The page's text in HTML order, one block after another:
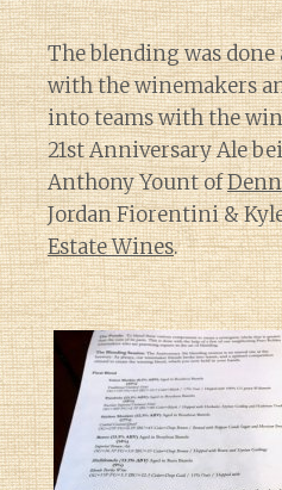
The blending was
with the winemakers
into teams with the
21st Anniversary Ale
Anthony Yount of
Jordan Fiorentini &
Estate Wines.